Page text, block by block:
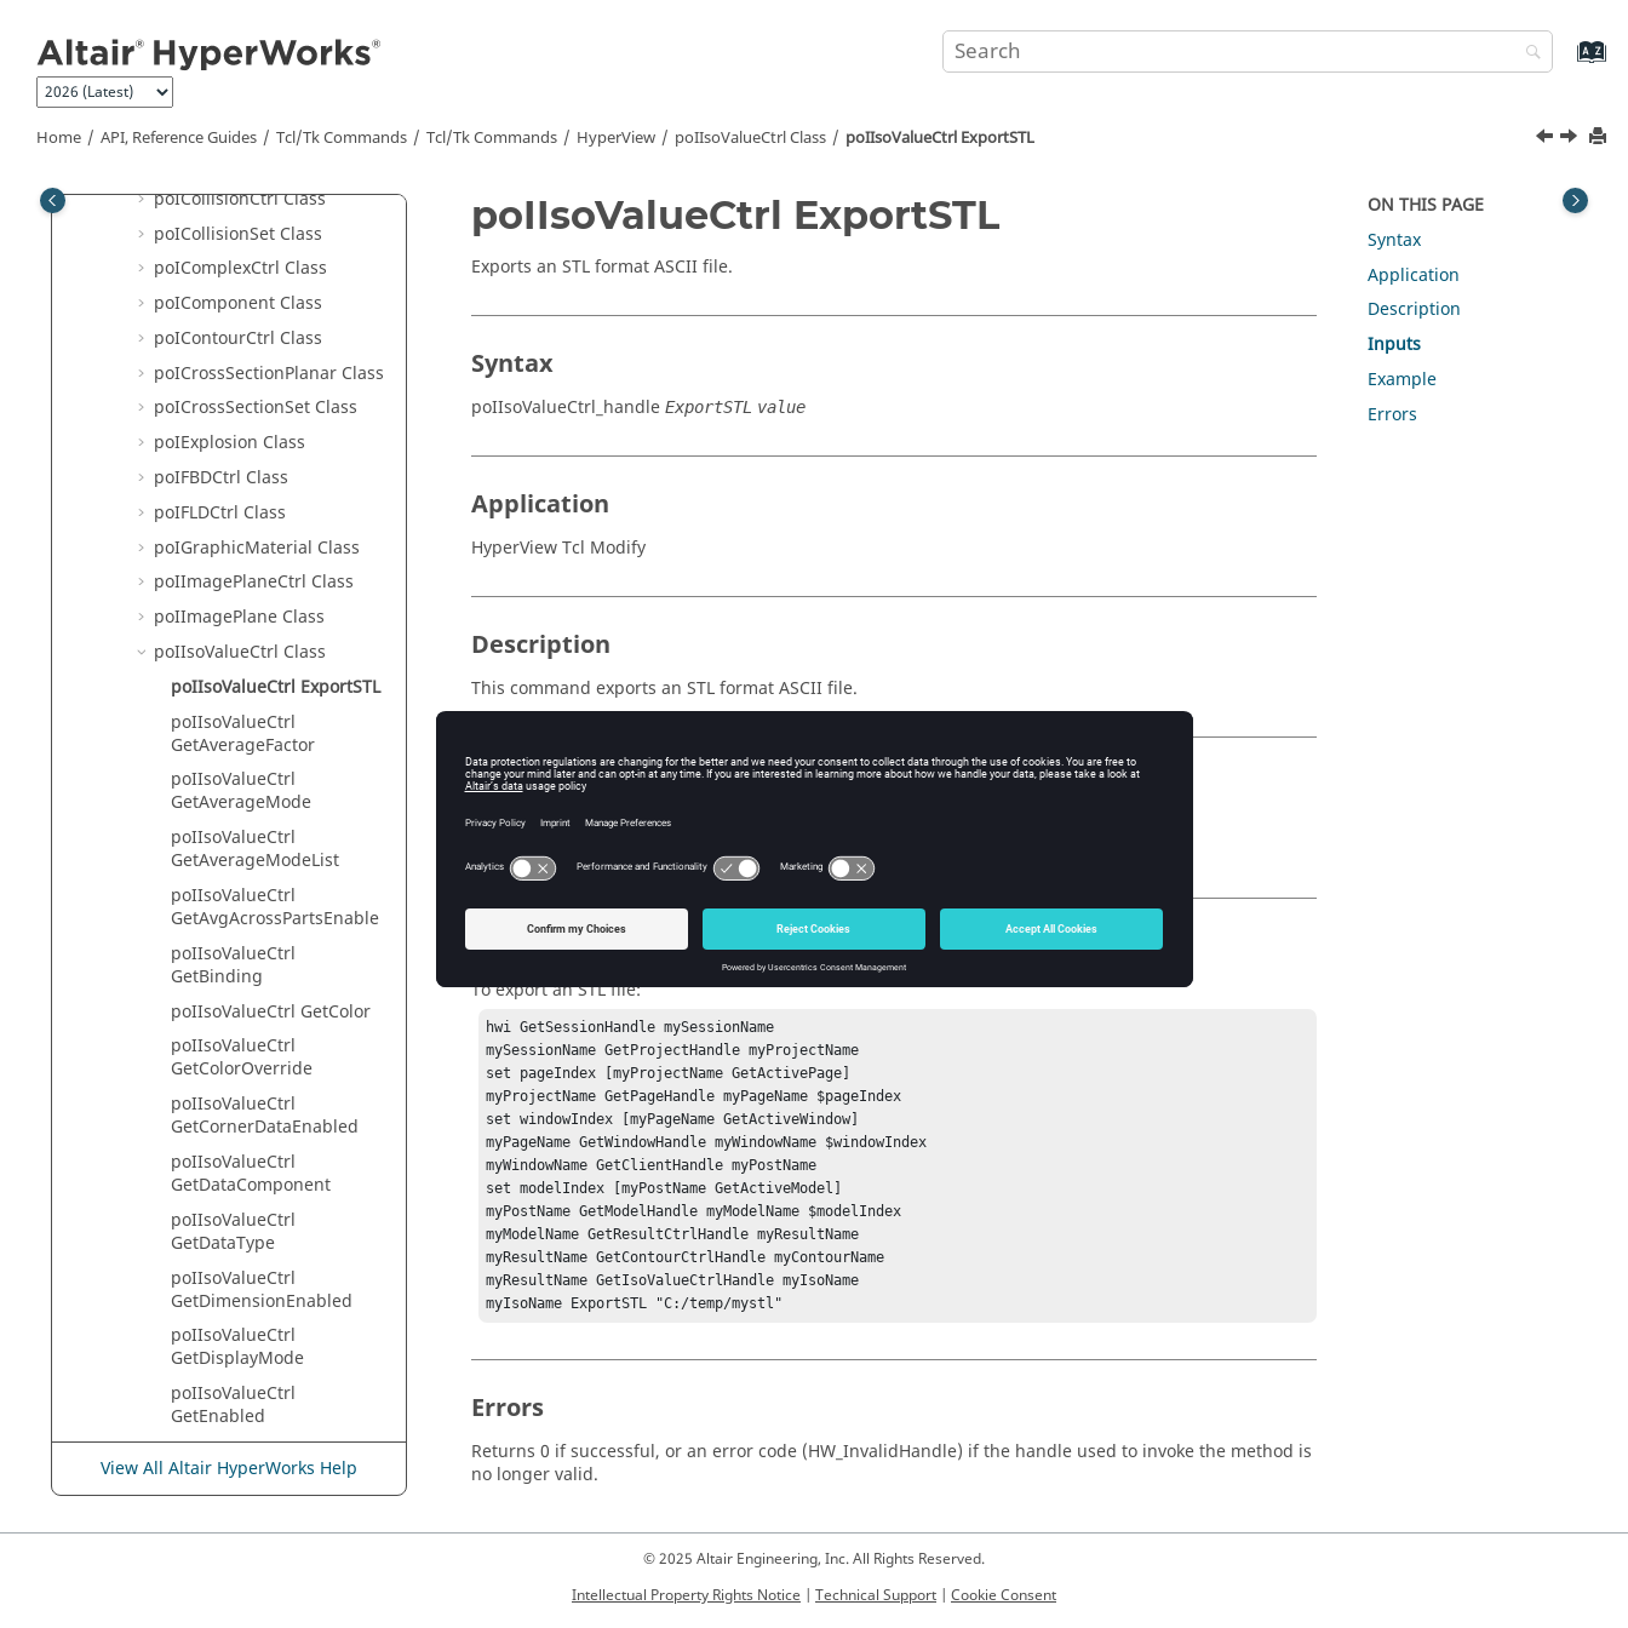
Home API, Reference Guides Tcl/Tk Commands Tcl/Tk Commands HyperView poIIsoValueCtrl Class poIIsoValueCtrl ExportSTL
poIAssembly Class
poIBestView Class
poICFD Class
poICollisionCtrl Class
poICollisionSet Class
poIComplexCtrl Class
poIComponent Class
poIContourCtrl Class
poICrossSectionPlanar Class
poICrossSectionSet Class
poIExplosion Class
poIFBDCtrl Class
poIFLDCtrl Class
poIGraphicMaterial Class
poIImagePlaneCtrl Class
poIImagePlane Class
poIIsoValueCtrl Class
poIIsoValueCtrl ExportSTL
poIIsoValueCtrl
GetAverageFactor
poIIsoValueCtrl
GetAverageMode
poIIsoValueCtrl
GetAverageModeList
poIIsoValueCtrl
GetAvgAcrossPartsEnable
poIIsoValueCtrl
GetBinding
poIIsoValueCtrl GetColor
poIIsoValueCtrl
GetColorOverride
poIIsoValueCtrl
GetCornerDataEnabled
poIIsoValueCtrl
GetDataComponent
poIIsoValueCtrl
GetDataType
poIIsoValueCtrl
GetDimensionEnabled
poIIsoValueCtrl
GetDisplayMode
poIIsoValueCtrl
GetEnabled
GetEnableState
GetFeatureAngleAverage
View All Altair HyperWorks Help
poIIsoValueCtrl ExportSTL
Exports an STL formatASCII file.
Syntax
poIIsoValueCtrl_handle ExportSTL value
Application
HyperView Tcl Modify
Description
This command exports an STL formatASCII file.
Inputs
value
The path of the STL file to be written.
Example
To export an STL file:
hwi GetSessionHandle mySessionName
mySessionName GetProjectHandle myProjectName
set pageIndex [myProjectName GetActivePage]
myProjectName GetPageHandle myPageName $pageIndex
set windowIndex [myPageName GetActiveWindow]
myPageName GetWindowHandle myWindowName $windowIndex
myWindowName GetClientHandle myPostName
set modelIndex [myPostName GetActiveModel]
myPostName GetModelHandle myModelName $modelIndex
myModelName GetResultCtrlHandle myResultName
myResultName GetContourCtrlHandle myContourName
myResultName GetIsoValueCtrlHandle myIsoName
myIsoName ExportSTL "C:/temp/mystl"
Errors
Returns 0 if successful, or an error code (HW_InvalidHandle) if the handle used to invoke the method is
no longer valid.
ON THIS PAGE
Syntax
Application
Description
Inputs
Example
Errors
© 2025 Altair Engineering, Inc. All Rights Reserved.
Intellectual Property Rights Notice
Technical Support Cookie Consent